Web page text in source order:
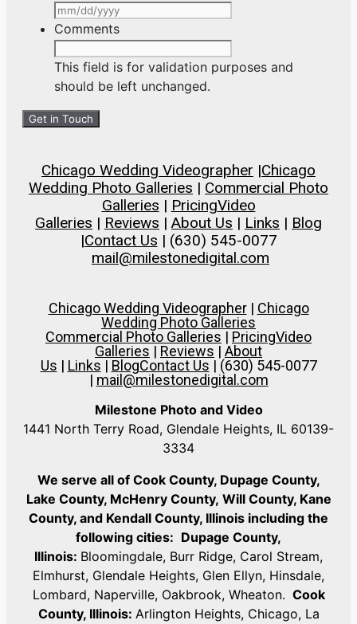
slash
Comments
This field is for validation purposes and
should be left unchanged.
Chicago Wedding Videographer |Chicago
Wedding Photo Galleries | Commercial Photo
Galleries | PricingVideo
Galleries | Reviews | About Us | Links | Blog
|Contact Us | (630) 545-0077
mail@milestonedigital.com
Chicago Wedding Videographer| Chicago
Wedding Photo Galleries
Commercial Photo Galleries | PricingVideo
Galleries | Reviews | About
Us | Links | BlogContact Us | (630) 545-0077
| mail@milestonedigital.com
Milestone Photo and Video
1441 North Terry Road, Glendale Heights, IL 60139-
3334
We serve all of Cook County, Dupage County,
Lake County, McHenry County, Will County, Kane
County, and Kendall County, Illinois including the
following cities: Dupage County,
Illinois: Bloomingdale, Burr Ridge, Carol Stream,
Elmhurst, Glendale Heights, Glen Ellyn, Hinsdale,
Lombard, Naperville, Oakbrook, Wheaton. Cook
County, Illinois: Arlington Heights, Chicago, La